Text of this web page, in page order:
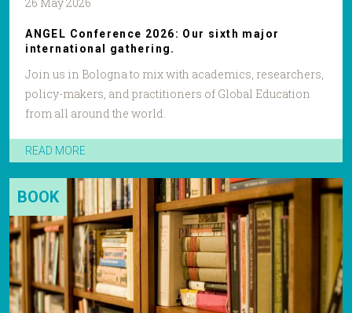
ANGEL Conference 2026: Our sixth major
international gathering.
Join us in Bologna to mix with academics, researchers,
policy-makers, and practitioners of Global Education
from all around the world.
READ MORE
BOOK